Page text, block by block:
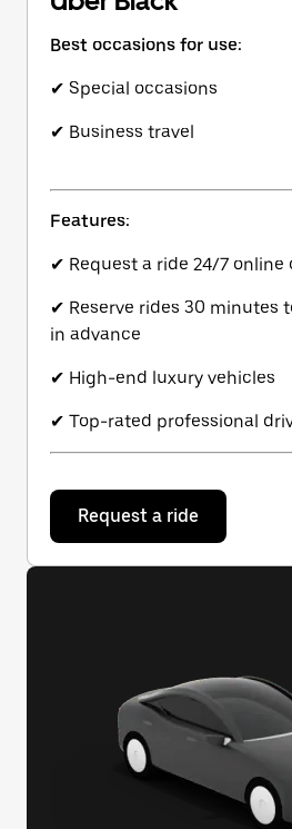
Best occasions for use:
✔ Special occasions
✔ Business travel
Features:
✔ Request a ride 24/7 online
✔ Reserve rides 30 minutes
in advance
✔ High-end luxury vehicles
✔ Top-rated professional
Request a ride